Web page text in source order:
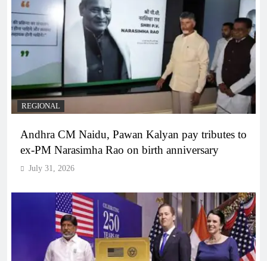
REGIONAL
Andhra CM Naidu, Pawan Kalyan pay tributes to
ex-PM Narasimha Rao on birth anniversary
July 31, 2026